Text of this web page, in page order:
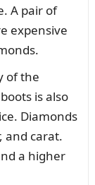
A pair of
expensive
of the
is also
Diamonds
and carat.
a higher